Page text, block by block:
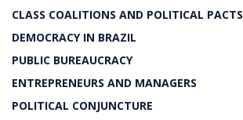
CLASS COALITIONS AND POLITICAL PACTS
DEMOCRACY IN BRAZIL
PUBLIC BUREAUCRACY
ENTREPRENEURS AND MANAGERS
POLITICAL CONJUNCTURE